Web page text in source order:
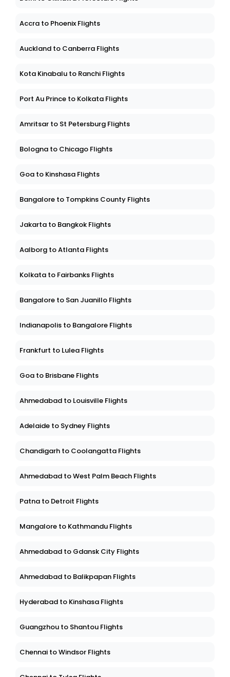
Accra to Phoenix Flights
Auckland to Canberra Flights
Kota Kinabalu to Ranchi Flights
Port Au Prince to Kolkata Flights
Amritsar to St Petersburg Flights
Bologna to Chicago Flights
Goa to Kinshasa Flights
Bangalore to Tompkins County Flights
Jakarta to Bangkok Flights
Aalborg to Atlanta Flights
Kolkata to Fairbanks Flights
Bangalore to San Juanillo Flights
Indianapolis to Bangalore Flights
Frankfurt to Lulea Flights
Goa to Brisbane Flights
Ahmedabad to Louisville Flights
Adelaide to Sydney Flights
Chandigarh to Coolangatta Flights
Ahmedabad to West Palm Beach Flights
Patna to Detroit Flights
Mangalore to Kathmandu Flights
Ahmedabad to Gdansk City Flights
Ahmedabad to Balikpapan Flights
Hyderabad to Kinshasa Flights
Guangzhou to Shantou Flights
Chennai to Windsor Flights